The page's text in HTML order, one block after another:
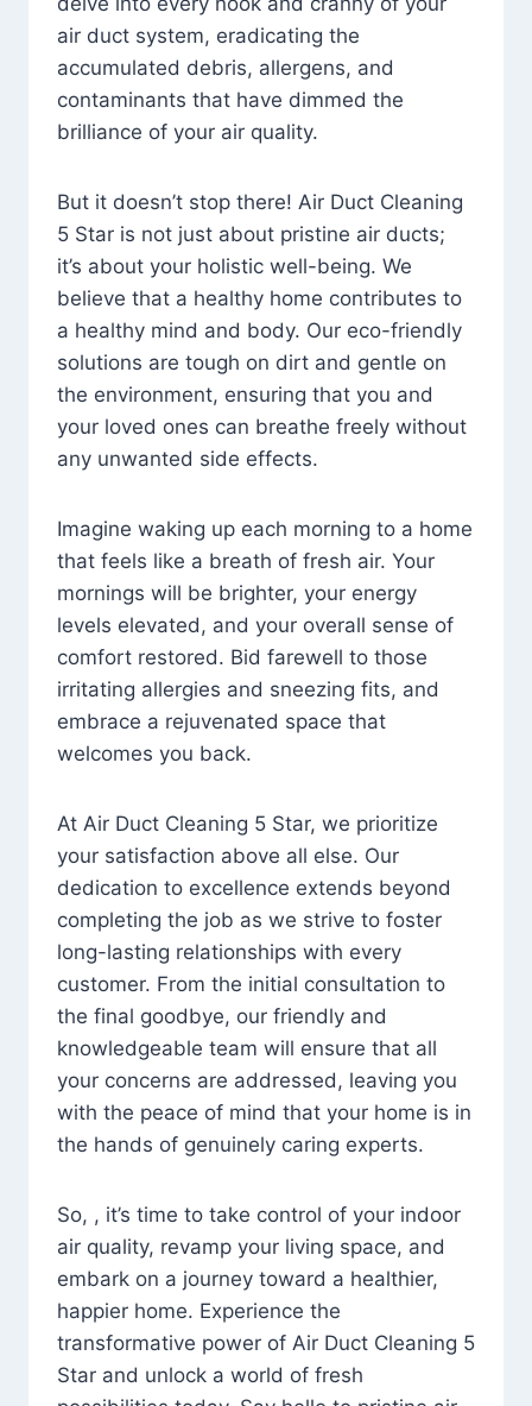
air duct system, eradicating the
accumulated debris, allergens, and
contaminants that have dimmed the
brilliance of your air quality.
But it doesn’t stop there! Air Duct Cleaning
5 Star is not just about pristine air ducts;
it’s about your holistic well-being. We
believe that a healthy home contributes to
a healthy mind and body. Our eco-friendly
solutions are tough on dirt and gentle on
the environment, ensuring that you and
your loved ones can breathe freely without
any unwanted side effects.
Imagine waking up each morning to a home
that feels like a breath of fresh air. Your
mornings will be brighter, your energy
levels elevated, and your overall sense of
comfort restored. Bid farewell to those
irritating allergies and sneezing fits, and
embrace a rejuvenated space that
welcomes you back.
At Air Duct Cleaning 5 Star, we prioritize
your satisfaction above all else. Our
dedication to excellence extends beyond
completing the job as we strive to foster
long-lasting relationships with every
customer. From the initial consultation to
the final goodbye, our friendly and
knowledgeable team will ensure that all
your concerns are addressed, leaving you
with the peace of mind that your home is in
the hands of genuinely caring experts.
So, , it’s time to take control of your indoor
air quality, revamp your living space, and
embark on a journey toward a healthier,
happier home. Experience the
transformative power of Air Duct Cleaning 5
Star and unlock a world of fresh